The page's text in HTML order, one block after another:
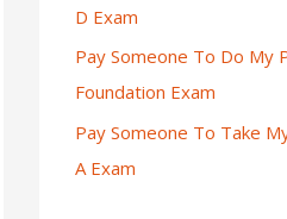
D Exam
Pay Someone To Do My
Foundation Exam
Pay Someone To Take
A Exam